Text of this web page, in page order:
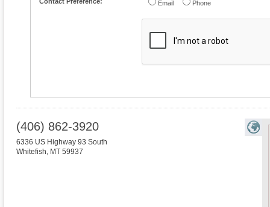
Email Phone
(406) 862-3920
6336 US Highway 93 South
Whitefish, MT 59937